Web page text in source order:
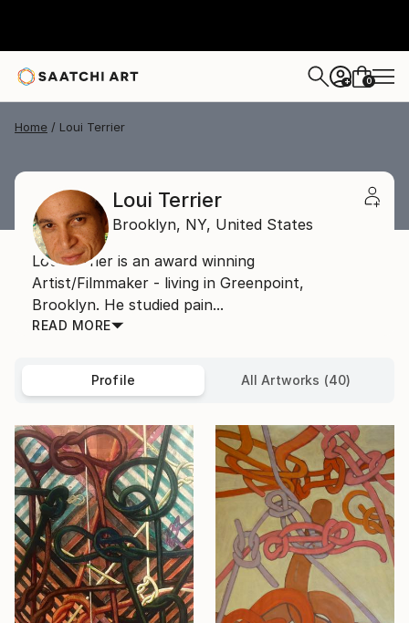
+ 0
Home Loui Terrier
Loui Terrier
Brooklyn, NY, United States
Loui Terrier is an award winning
Artist/Filmmaker - living in Greenpoint,
Brooklyn. He studied pain...
READ MORE
Profile All Artworks (40)